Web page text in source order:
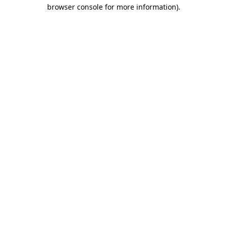
browser console for more information).